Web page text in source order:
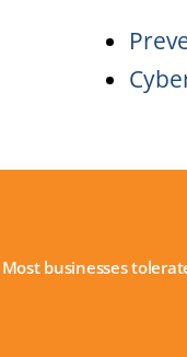
Most businesses